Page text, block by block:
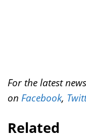
For the latest
on Facebook,
Related